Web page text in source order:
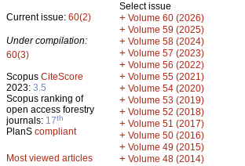
Current issue: 60(2)
Under compilation:
60(3)
Scopus CiteScore
2023: 3.5
Scopus ranking of
open access forestry
journals: 17th
PlanS compliant
Most viewed articles
Select issue
+ Volume 60 (2026)
+ Volume 59 (2025)
+ Volume 58 (2024)
+ Volume 57 (2023)
+ Volume 56 (2022)
+ Volume 55 (2021)
+ Volume 54 (2020)
+ Volume 53 (2019)
+ Volume 52 (2018)
+ Volume 51 (2017)
+ Volume 50 (2016)
+ Volume 49 (2015)
+ Volume 48 (2014)